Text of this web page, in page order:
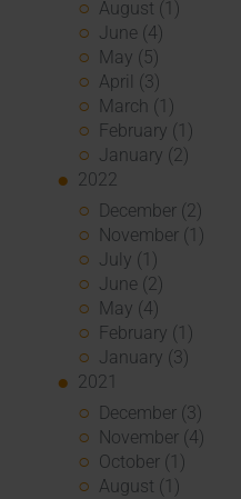
August (1)
June (4)
May (5)
April (3)
March (1)
February (1)
January (2)
2022
December (2)
November (1)
July (1)
June (2)
May (4)
February (1)
January (3)
2021
December (3)
November (4)
October (1)
August (1)